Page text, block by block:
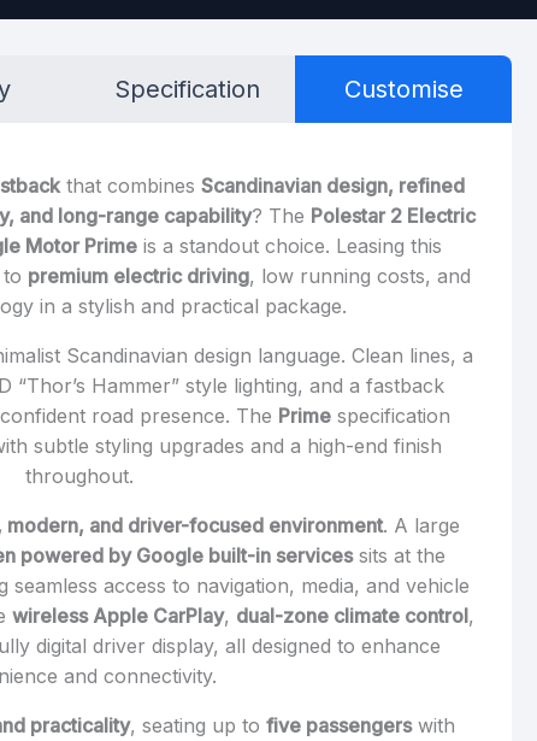
Specification Customise
that combines Scandinavian design, refined
and long-range capability? The Polestar 2 Electric
Motor Primeis a standout choice. Leasing this
premium electric driving, low running costs, and
in a stylish and practical package.
Scandinavian design language. Clean lines, a
“Thor’s Hammer” style lighting, and a fastback
road presence. The Primespecification
subtle styling upgrades and a high-end finish
throughout.
modern, and driver-focused environment. A large
powered by Google built-in servicessits at the
access to navigation, media, and vehicle
wireless Apple CarPlay, dual-zone climate control,
digital driver display, all designed to enhance
and connectivity.
practicality, seating up to five passengerswith